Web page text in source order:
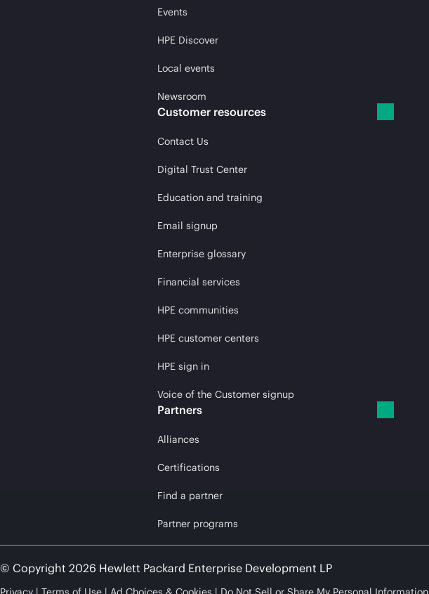
Events
HPE Discover
Local events
Newsroom
Customer resources
Contact Us
Digital Trust Center
Education and training
Email signup
Enterprise glossary
Financial services
HPE communities
HPE customer centers
HPE sign in
Voice of the Customer signup
Partners
Alliances
Certifications
Find a partner
Partner programs
© Copyright 2026 Hewlett Packard Enterprise Development LP